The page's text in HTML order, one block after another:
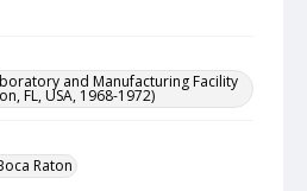
and Manufacturing Facility
FL, USA, 1968-1972)
Raton